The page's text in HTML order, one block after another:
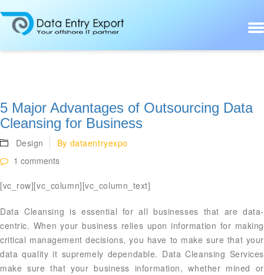
5 Major Advantages of Outsourcing Data
Cleansing for Business
Design By dataentryexpo
1 comments
[vc_row][vc_column][vc_column_text]
Data Cleansing is essential for all businesses that are data-
centric. When your business relies upon information for making
critical management decisions, you have to make sure that your
data quality it supremely dependable. Data Cleansing Services
make sure that your business information, whether mined or